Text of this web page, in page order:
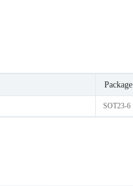
Package
SOT23-6